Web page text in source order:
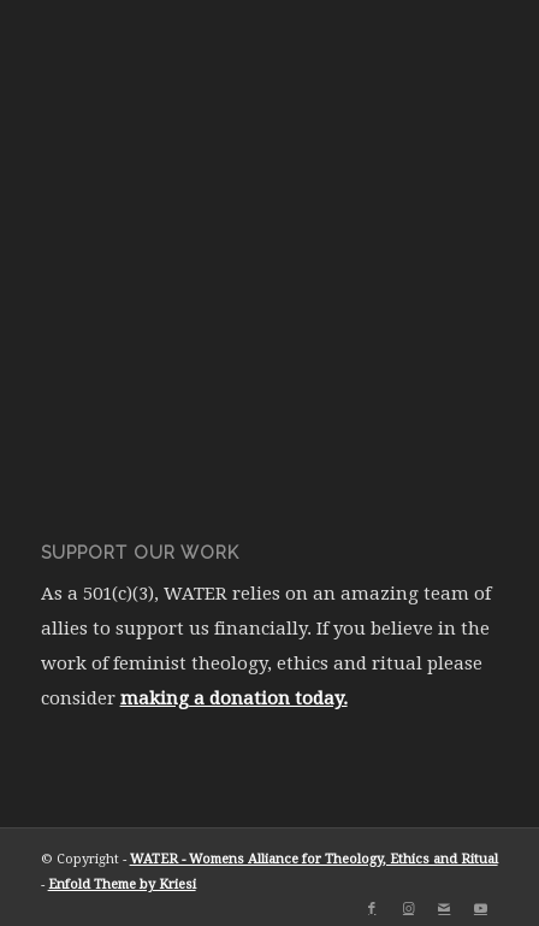
SUPPORT OUR WORK
As a 501(c)(3), WATER relies on an amazing team of
allies to support us financially. If you believe in the
work of feminist theology, ethics and ritual please
consider making a donation today.
© Copyright - WATER - Womens Alliance for Theology, Ethics and Ritual
- Enfold Theme by Kriesi